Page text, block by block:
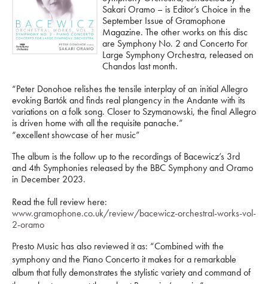
Sakari Oramo – is Editor’s Choice in the
September Issue of Gramophone
Magazine. The other works on this disc
are Symphony No. 2 and Concerto For
Large Symphony Orchestra, released on
Chandos last month.
“Peter Donohoe relishes the tensile interplay of an initial Allegro
evoking Bartók and finds real plangency in the Andante with its
variations on a folk song. Closer to Szymanowski, the final Allegro
is driven home with all the requisite panache.”
“excellent showcase of her music”
The album is the follow up to the recordings of Bacewicz’s 3rd
and 4th Symphonies released by the BBC Symphony and Oramo
in December 2023.
Read the full review here:
www.gramophone.co.uk/review/bacewicz-orchestral-works-vol-
2-oramo
Presto Music has also reviewed it as: “Combined with the
symphony and the Piano Concerto it makes for a remarkable
album that fully demonstrates the stylistic variety and command of